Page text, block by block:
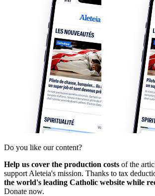
Do you like our content?
Help us cover the production costs of the
support Aleteia's mission. Thanks to tax
the world's leading Catholic website while
Donate now.